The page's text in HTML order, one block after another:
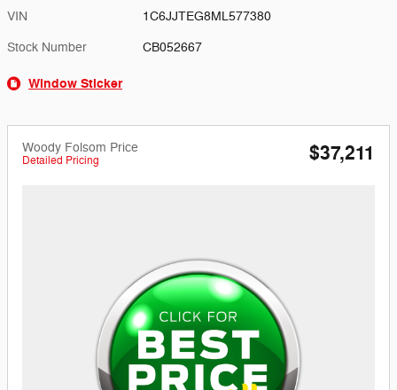
VIN 1C6JJTEG8ML577380
Stock Number CB052667
Window Sticker
Woody Folsom Price
Detailed Pricing $37,211